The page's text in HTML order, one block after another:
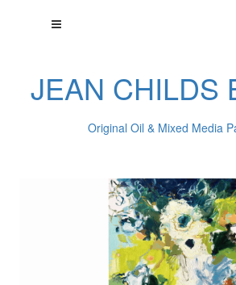
JEAN CHILDS
Original Oil & Mixed Media